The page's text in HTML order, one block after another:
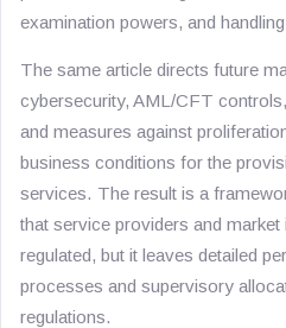
examination powers, and
The same article directs future
cybersecurity, AML/CFT
and measures against
business conditions for the
services. The result is a
that service providers and
regulated, but it leaves detailed
processes and supervisory
regulations.